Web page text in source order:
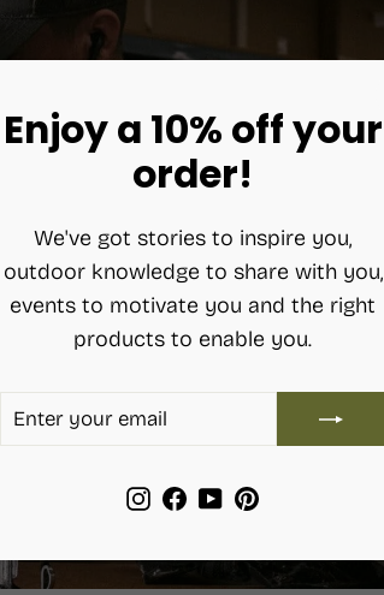
Enjoy a 10% off your
order!
We've got stories to inspire you,
outdoor knowledge to share with you,
events to motivate you and the right
products to enable you.
ENTER
YOUR
SUBSCRIBE
Instagram
Facebook
YouTubePinterest